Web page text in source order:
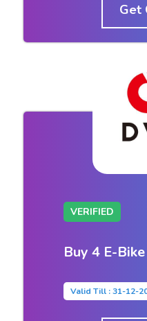
Get
VERIFIED
Buy 4 E-
Valid Till : 31-12-